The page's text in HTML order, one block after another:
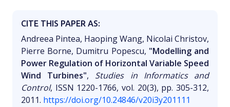
CITE THIS PAPER AS:
Andreea Pintea, Haoping Wang, Nicolai Christov,
Pierre Borne, Dumitru Popescu, "Modelling and
Power Regulation of Horizontal Variable Speed
Wind Turbines", Studies in Informatics and
Control, ISSN 1220-1766, vol. 20(3), pp. 305-312,
2011. https://doi.org/10.24846/v20i3y201111